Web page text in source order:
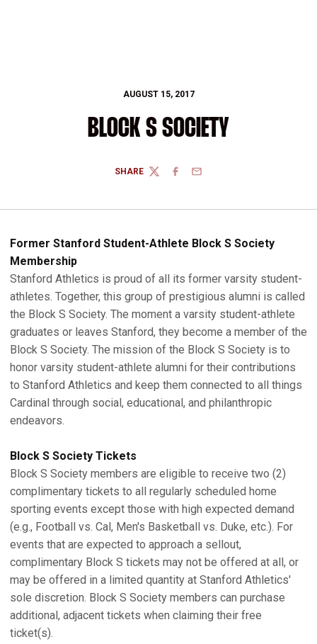
AUGUST 15, 2017
BLOCK S SOCIETY
SHARE
TWITTERFACEBOOK
EMAIL
Former Stanford Student-Athlete Block S Society
Membership
Stanford Athletics is proud of all its former varsity student-
athletes. Together, this group of prestigious alumni is called
the Block S Society. The moment a varsity student-athlete
graduates or leaves Stanford, they become a member of the
Block S Society. The mission of the Block S Society is to
honor varsity student-athlete alumni for their contributions
to Stanford Athletics and keep them connected to all things
Cardinal through social, educational, and philanthropic
endeavors.
Block S Society Tickets
Block S Society members are eligible to receive two (2)
complimentary tickets to all regularly scheduled home
sporting events except those with high expected demand
(e.g., Football vs. Cal, Men's Basketball vs. Duke, etc.). For
events that are expected to approach a sellout,
complimentary Block S tickets may not be offered at all, or
may be offered in a limited quantity at Stanford Athletics'
sole discretion. Block S Society members can purchase
additional, adjacent tickets when claiming their free
ticket(s).